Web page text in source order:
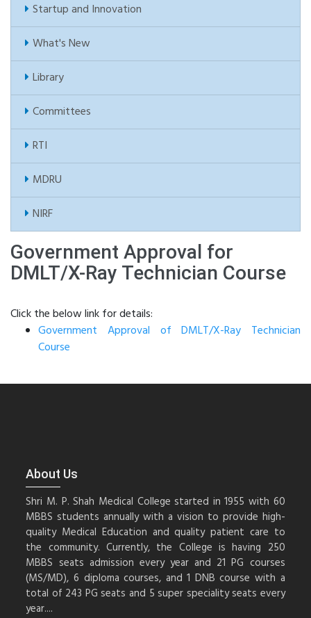
Startup and Innovation
What's New
Library
Committees
RTI
MDRU
NIRF
Government Approval for
DMLT/X-Ray Technician Course
Click the below link for details:
Government Approval of DMLT/X-Ray Technician
Course
About Us
Shri M. P. Shah Medical College started in 1955 with 60
MBBS students annually with a vision to provide high-
quality Medical Education and quality patient care to
the community. Currently, the College is having 250
MBBS seats admission every year and 21 PG courses
(MS/MD), 6 diploma courses, and 1 DNB course with a
total of 243 PG seats and 5 super speciality seats every
year....